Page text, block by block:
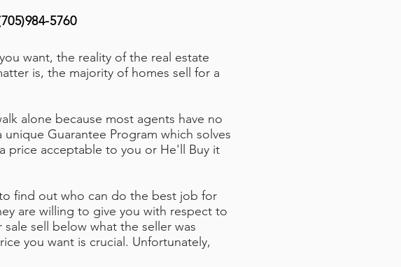
5760
want, the reality of the real estate
is, the majority of homes sell for a
alone because most agents have no
Guarantee Program which solves
price acceptable to you or He'll Buy it
find out who can do the best job for
are willing to give you with respect to
sell below what the seller was
you want is crucial. Unfortunately,